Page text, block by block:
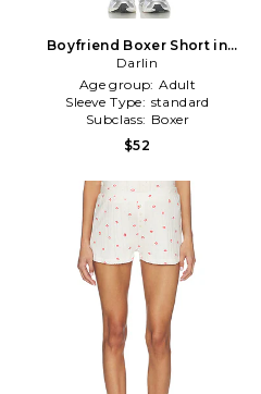
Boyfriend Boxer Short in
White
Darlin
Age group: Adult
Sleeve Type: standard
Subclass: Boxer
$52